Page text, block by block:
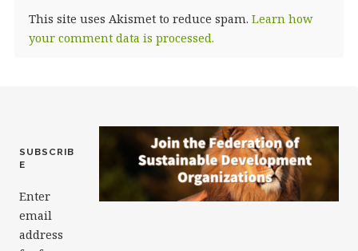
This site uses Akismet to reduce spam. Learn how
your comment data is processed.
SUBSCRIB
E
Enter
email
address